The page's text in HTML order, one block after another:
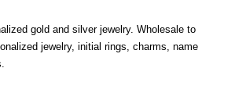
gold and silver jewelry. Wholesale to
jewelry, initial rings, charms, name